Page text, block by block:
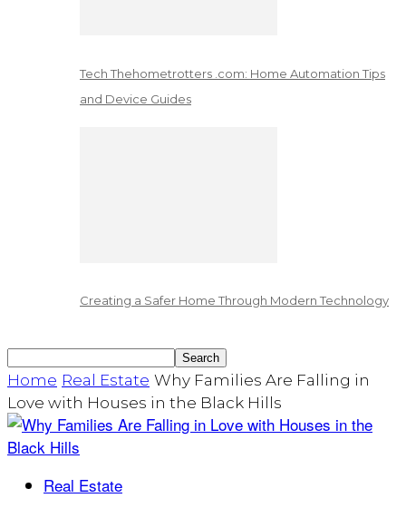
Tech Thehometrotters .com: Home Automation Tips
and Device Guides
Creating a Safer Home Through Modern Technology
Home Real Estate Why Families Are Falling in
Love with Houses in the Black Hills
Real Estate